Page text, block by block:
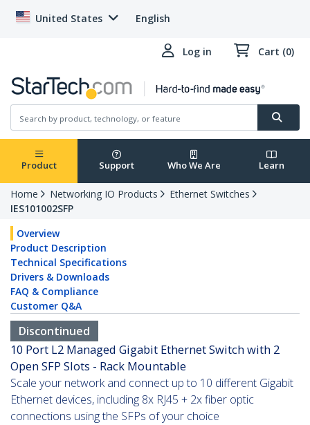
United States English
Log in Cart (0)
Product Support Who We Are Learn
Home Networking IO Products
Ethernet Switches
IES101002SFP
Overview
Product Description
Technical Specifications
Drivers & Downloads
FAQ & Compliance
Customer Q&A
Discontinued
10 Port L2 Managed Gigabit Ethernet Switch with 2
Open SFP Slots - Rack Mountable
Scale your network and connect up to 10 different Gigabit
Ethernet devices, including 8x RJ45 + 2x fiber optic
connections using the SFPs of your choice